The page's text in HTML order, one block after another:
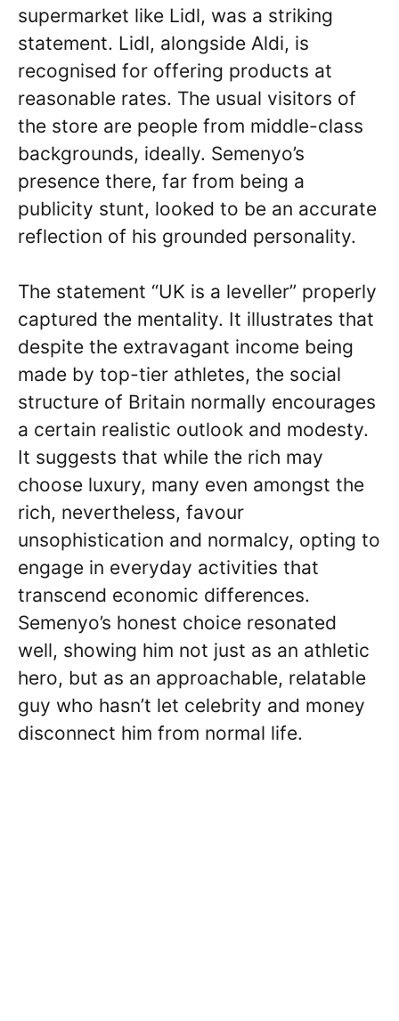
supermarket like Lidl, was a striking
statement. Lidl, alongside Aldi, is
recognised for offering products at
reasonable rates. The usual visitors of
the store are people from middle-class
backgrounds, ideally. Semenyo’s
presence there, far from being a
publicity stunt, looked to be an accurate
reflection of his grounded personality.
The statement “UK is a leveller” properly
captured the mentality. It illustrates that
despite the extravagant income being
made by top-tier athletes, the social
structure of Britain normally encourages
a certain realistic outlook and modesty.
It suggests that while the rich may
choose luxury, many even amongst the
rich, nevertheless, favour
unsophistication and normalcy, opting to
engage in everyday activities that
transcend economic differences.
Semenyo’s honest choice resonated
well, showing him not just as an athletic
hero, but as an approachable, relatable
guy who hasn’t let celebrity and money
disconnect him from normal life.